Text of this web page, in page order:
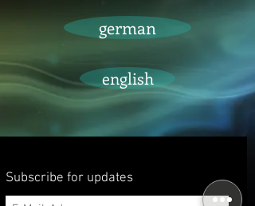
german
english
Subscribe for updates